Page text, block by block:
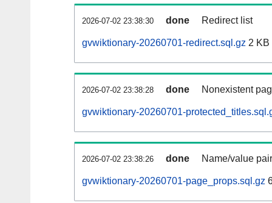
2026-07-02 23:38:30 done Redirect list
gvwiktionary-20260701-redirect.sql.gz 2 KB
2026-07-02 23:38:28 done Nonexistent
gvwiktionary-20260701-
2026-07-02 23:38:26 done Name/value
gvwiktionary-20260701-page_props.sql.gz